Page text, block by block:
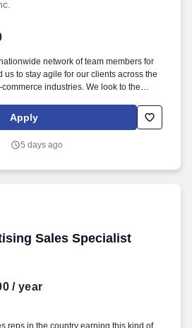
network of team members for
us to stay agile for our clients across the
industries. We look to the
technology into our practices,
training, and emphasizing our people-
Apply
5 days ago
Sales Specialist
Sales Specialist
/ year
reps in the country earning this kind of